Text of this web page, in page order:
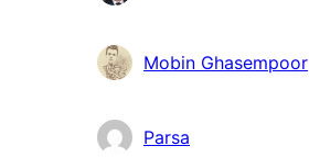
Mobin Ghasempoor
Parsa